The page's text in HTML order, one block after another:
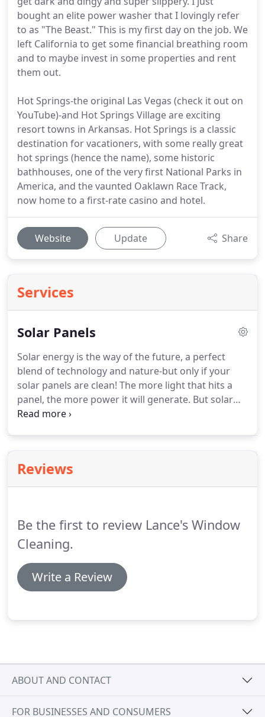
bought an elite power washer that I lovingly refer
to as "The Beast." This is my first day on the job. We
left California to get some financial breathing room
and to maybe invest in some properties and rent
them out.
Hot Springs-the original Las Vegas (check it out on
YouTube)-and Hot Springs Village are exciting
resort towns in Arkansas. Hot Springs is a classic
destination for vacationers, with some really great
hot springs (hence the name), some historic
bathhouses, one of the very first National Parks in
America, and the vaunted Oaklawn Race Track,
now home to a first-rate casino and hotel.
Website Update Share
Services
Solar Panels
Solar energy is the way of the future, a perfect
blend of technology and nature-but only if your
solar panels are clean! The more light that hits a
panel, the more power it will generate. But solar
panels are prone to bird droppings and a build-up
they dry you can see that most of the dirt remains.
They need to be scrubbed!
Reviews
Be the first to review Lance's Window
Cleaning.
Write a Review
ABOUT AND CONTACT
FOR BUSINESSES AND CONSUMERS